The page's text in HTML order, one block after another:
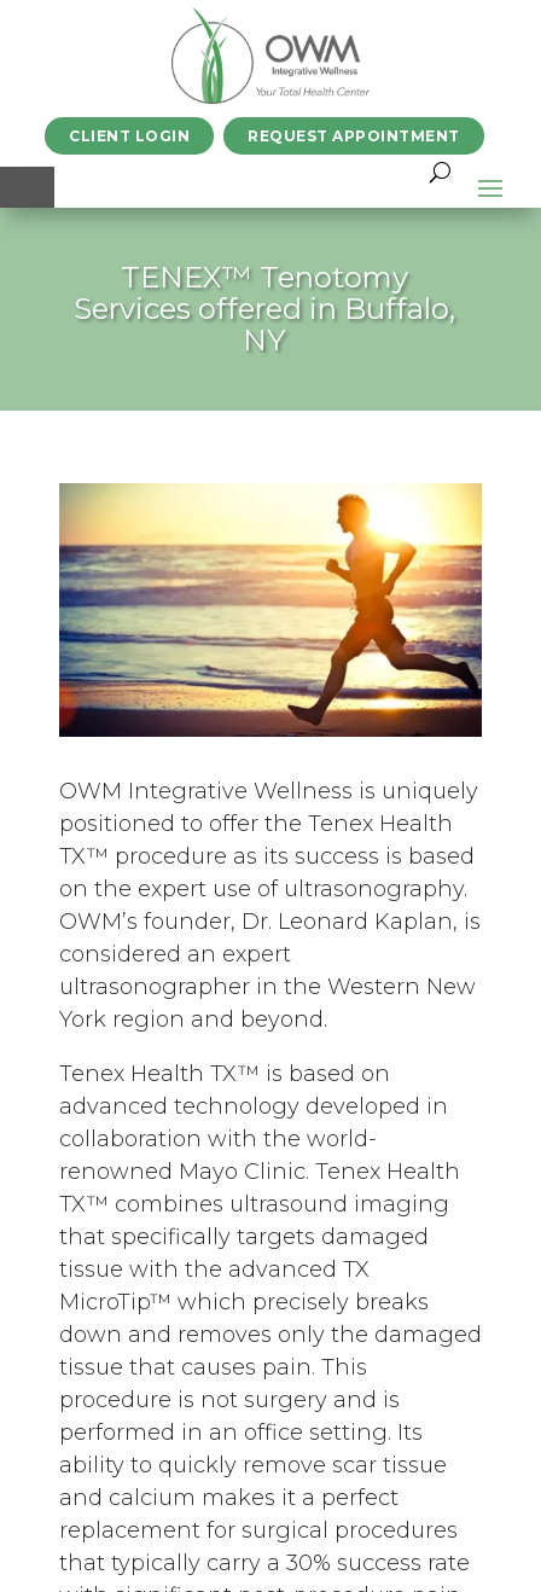
CLIENT LOGIN REQUEST APPOINTMENT
TENEX™ Tenotomy
Services offered in Buffalo,
NY
OWM Integrative Wellness is uniquely
positioned to offer the Tenex Health
TX™ procedure as its success is based
on the expert use of ultrasonography.
OWM’s founder, Dr. Leonard Kaplan, is
considered an expert
ultrasonographer in the Western New
York region and beyond.
Tenex Health TX™ is based on
advanced technology developed in
collaboration with the world-
renowned Mayo Clinic. Tenex Health
TX™ combines ultrasound imaging
that specifically targets damaged
tissue with the advanced TX
MicroTip™ which precisely breaks
down and removes only the damaged
tissue that causes pain. This
procedure is not surgery and is
performed in an office setting. Its
ability to quickly remove scar tissue
and calcium makes it a perfect
replacement for surgical procedures
that typically carry a 30% success rate